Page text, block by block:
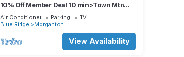
10% Off Member Deal 10 min>Town Mtn
Views Hot Tub Movie Theater Firepit Pond
Air Conditioner Parking
TV
Blue Ridge
Morganton
View Availability